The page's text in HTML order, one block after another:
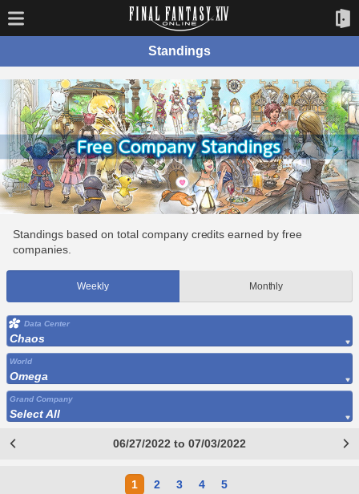
Standings
Standings based on total company credits earned by free
companies.
Weekly Monthly
Data Center
Chaos
World
Omega
Grand Company
Select All
06/27/2022 to 07/03/2022
1 2 3 4 5